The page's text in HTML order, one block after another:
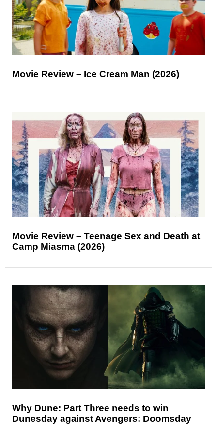
Movie Review – Ice Cream Man (2026)
Movie Review – Teenage Sex and Death at
Camp Miasma (2026)
Why Dune: Part Three needs to win
Dunesday against Avengers: Doomsday